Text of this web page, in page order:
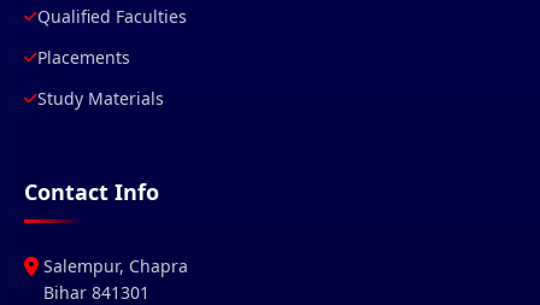
Qualified Faculties
Placements
Study Materials
Contact Info
Salempur, Chapra
Bihar 841301